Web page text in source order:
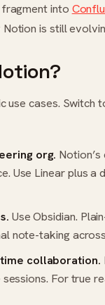
into
is still
cases. Switch
org.
Use Linear plus a
Use Obsidian.
note-taking
collaboration.
For true